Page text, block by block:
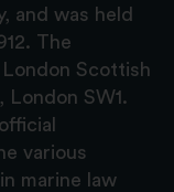
and was held
The
Scottish
London SW1.
various
marine law